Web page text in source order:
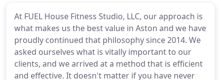
At FUEL House Fitness Studio, LLC, our approach is
what makes us the best value in Aston and we have
proudly continued that philosophy since 2014. We
asked ourselves what is vitally important to our
clients, and we arrived at a method that is efficient
and effective. It doesn't matter if you have never